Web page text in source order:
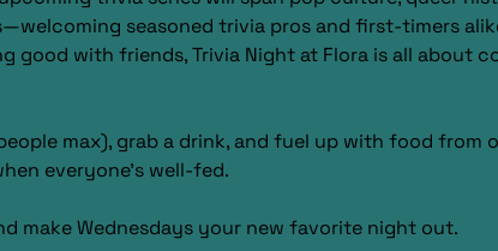
seasoned trivia pros and first-timers
good with friends, Trivia Night at Flora is all about
max), grab a drink, and fuel up with food from
everyone’s well-fed.
make Wednesdays your new favorite night out.